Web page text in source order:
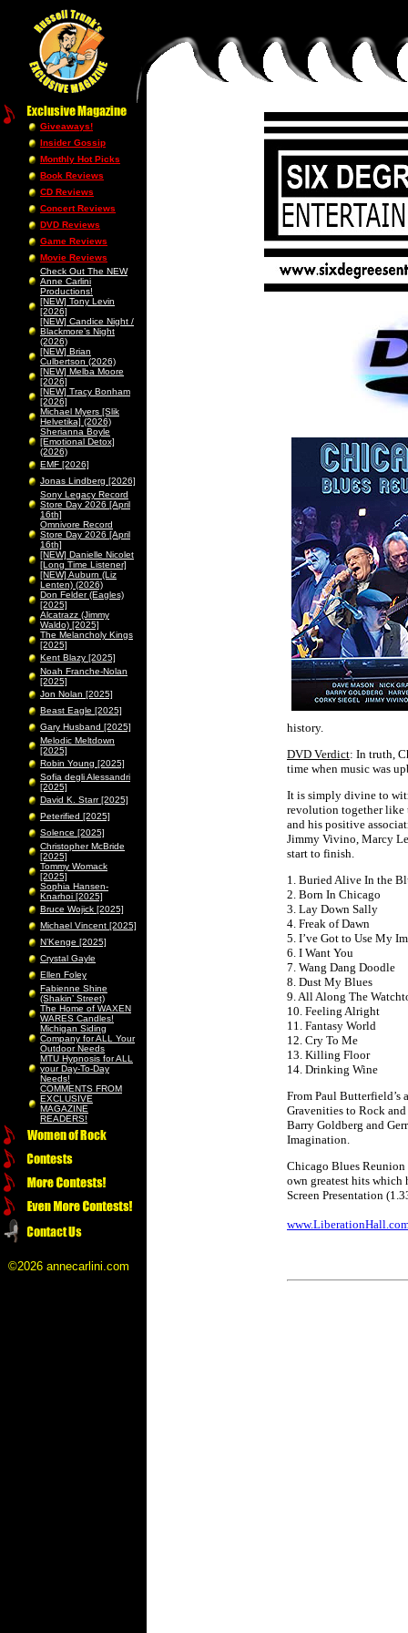
Giveaways!
Insider Gossip
Monthly Hot Picks
Book Reviews
CD Reviews
Concert Reviews
DVD Reviews
Game Reviews
Movie Reviews
Check Out The NEW
Anne Carlini
Productions!
[NEW] Tony Levin
[2026]
[NEW] Candice Night /
Blackmore’s Night
(2026)
[NEW] Brian
Culbertson (2026)
[NEW] Melba Moore
[2026]
[NEW] Tracy Bonham
[2026]
Michael Myers [Slik
Helvetika] (2026)
Sherianna Boyle
[Emotional Detox]
(2026)
EMF [2026]
Jonas Lindberg [2026]
Sony Legacy Record
Store Day 2026 [April
16th]
Omnivore Record
Store Day 2026 [April
16th]
[NEW] Danielle Nicolet
[Long Time Listener]
[NEW] Auburn (Liz
Lenten) (2026)
Don Felder (Eagles)
[2025]
Alcatrazz (Jimmy
Waldo) [2025]
The Melancholy Kings
[2025]
Kent Blazy [2025]
Noah Franche-Nolan
[2025]
Jon Nolan [2025]
Beast Eagle [2025]
Gary Husband [2025]
Melodic Meltdown
[2025]
Robin Young [2025]
Sofia degli Alessandri
[2025]
David K. Starr [2025]
Peterified [2025]
Solence [2025]
Christopher McBride
[2025]
Tommy Womack
[2025]
Sophia Hansen-
Knarhoi [2025]
Bruce Wojick [2025]
Michael Vincent [2025]
N’Kenge [2025]
Crystal Gayle
Ellen Foley
Fabienne Shine
(Shakin’ Street)
The Home of WAXEN
WARES Candles!
Michigan Siding
Company for ALL Your
Outdoor Needs
MTU Hypnosis for ALL
your Day-To-Day
Needs!
COMMENTS FROM
EXCLUSIVE
MAGAZINE
READERS!
©2026 annecarlini.com
history.
DVD Verdict: In truth,
time when music was
It is simply divine to
revolution together like
and his positive
Jimmy Vivino, Marcy
start to finish.
1. Buried Alive In the
2. Born In Chicago
3. Lay Down Sally
4. Freak of Dawn
5. I’ve Got to Use My
6. I Want You
7. Wang Dang Doodle
8. Dust My Blues
9. All Along The
10. Feeling Alright
11. Fantasy World
12. Cry To Me
13. Killing Floor
14. Drinking Wine
From Paul Butterfield’s
Gravenities to Rock
Barry Goldberg and
Imagination.
Chicago Blues Reunion
own greatest hits which
Screen Presentation